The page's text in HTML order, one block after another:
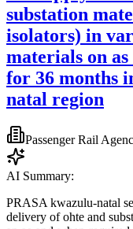
substation
isolators) in
materials on
for 36 months
natal region
Passenger Rail
AI Summary:
PRASA kwazulu-natal
delivery of ohte and